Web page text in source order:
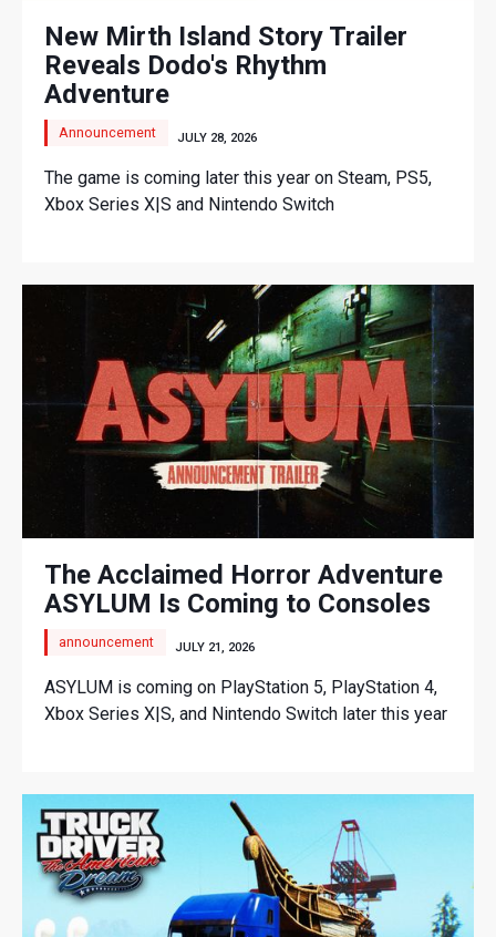
New Mirth Island Story Trailer
Reveals Dodo's Rhythm
Adventure
Announcement JULY 28, 2026
The game is coming later this year on Steam, PS5,
Xbox Series X|S and Nintendo Switch
The Acclaimed Horror Adventure
ASYLUM Is Coming to Consoles
announcement JULY 21, 2026
ASYLUM is coming on PlayStation 5, PlayStation 4,
Xbox Series X|S, and Nintendo Switch later this year